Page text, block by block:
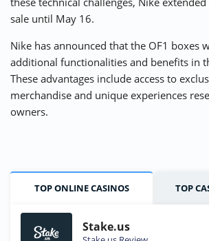
sale until May 16.
Nike has announced that the OF1 boxes
additional functionalities and benefits in
These advantages include access to
merchandise and unique experiences
owners.
TOP ONLINE CASINOS TOP
Stake.us